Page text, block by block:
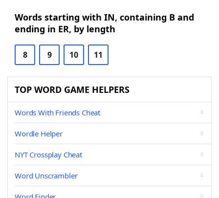
Words starting with IN, containing B and
ending in ER, by length
8 9 10 11
TOP WORD GAME HELPERS
Words With Friends Cheat
Wordle Helper
NYT Crossplay Cheat
Word Unscrambler